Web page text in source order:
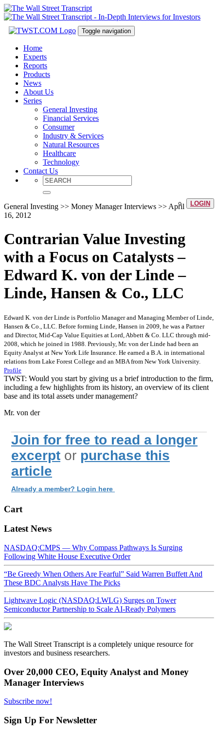
Toggle navigation
Home
Experts
Reports
Products
News
About Us
Series
General Investing
Financial Services
Consumer
Industry & Services
Natural Resources
Healthcare
Technology
Contact Us
LOGIN
General Investing >> Money Manager Interviews >> April
16, 2012
Contrarian Value Investing
with a Focus on Catalysts –
Edward K. von der Linde –
Linde, Hansen & Co., LLC
Edward K. von der Linde is Portfolio Manager and Managing Member of Linde,
Hansen & Co., LLC. Before forming Linde, Hansen in 2009, he was a Partner
and Director, Mid-Cap Value Equities at Lord, Abbett & Co. LLC through mid-
2008, which he joined in 1988. Previously, Mr. von der Linde had been an
Equity Analyst at New York Life Insurance. He earned a B.A. in international
relations from Lake Forest College and an MBA from New York University.
Profile
TWST: Would you start by giving us a brief introduction to the firm,
including a few highlights from its history, an overview of its client
base and its total assets under management?
Mr. von der
Join for free to read a longer
excerpt or purchase this
article
Already a member? Login here
Cart
Latest News
NASDAQ:CMPS — Why Compass Pathways Is Surging
Following White House Executive Order
“Be Greedy When Others Are Fearful” Said Warren Buffett And
These BDC Analysts Have The Picks
Lightwave Logic (NASDAQ:LWLG) Surges on Tower
Semiconductor Partnership to Scale AI-Ready Polymers
The Wall Street Transcript is a completely unique resource for
investors and business researchers.
Over 20,000 CEO, Equity Analyst and Money
Manager Interviews
Subscribe now!
Sign Up For Newsletter